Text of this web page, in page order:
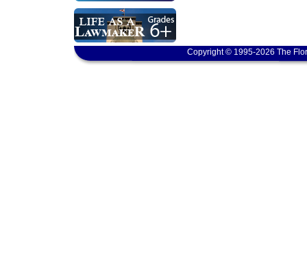
Copyright © 1995-2026 The